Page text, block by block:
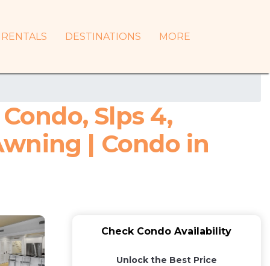
RENTALS DESTINATIONS MORE
Slps 4,
| Condo in
Check Condo Availability
Unlock the Best Price